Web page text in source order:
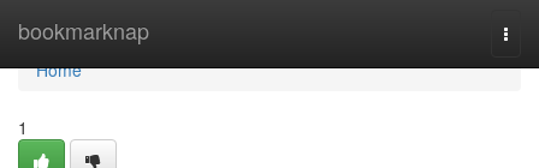
bookmarknap
Home
Home
1